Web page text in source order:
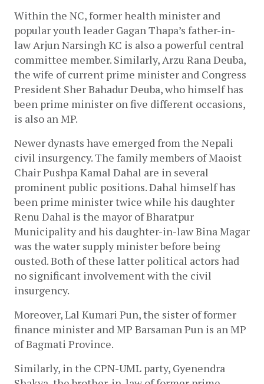
Within the NC, former health minister and
popular youth leader Gagan Thapa’s father-in-
law Arjun Narsingh KC is also a powerful central
committee member. Similarly, Arzu Rana Deuba,
the wife of current prime minister and Congress
President Sher Bahadur Deuba, who himself has
been prime minister on five different occasions,
is also an MP.
Newer dynasts have emerged from the Nepali
civil insurgency. The family members of Maoist
Chair Pushpa Kamal Dahal are in several
prominent public positions. Dahal himself has
been prime minister twice while his daughter
Renu Dahal is the mayor of Bharatpur
Municipality and his daughter-in-law Bina Magar
was the water supply minister before being
ousted. Both of these latter political actors had
no significant involvement with the civil
insurgency.
Moreover, Lal Kumari Pun, the sister of former
finance minister and MP Barsaman Pun is an MP
of Bagmati Province.
Similarly, in the CPN-UML party, Gyenendra